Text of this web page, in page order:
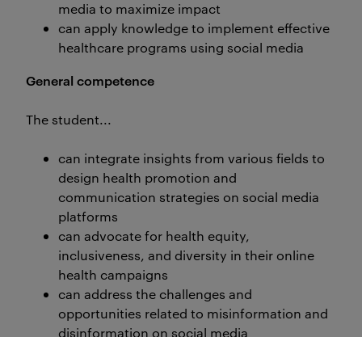
media to maximize impact
can apply knowledge to implement effective
healthcare programs using social media
General competence
The student...
can integrate insights from various fields to
design health promotion and
communication strategies on social media
platforms
can advocate for health equity,
inclusiveness, and diversity in their online
health campaigns
can address the challenges and
opportunities related to misinformation and
disinformation on social media